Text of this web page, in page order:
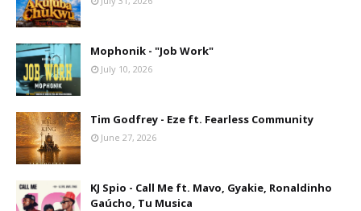
Mophonik - "Job Work"
July 10, 2026
Tim Godfrey - Eze ft. Fearless Community
June 27, 2026
KJ Spio - Call Me ft. Mavo, Gyakie, Ronaldinho
Gaúcho, Tu Musica